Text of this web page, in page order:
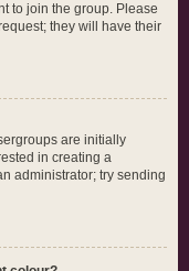
to join the group. Please
they will have their
are initially
in creating a
administrator; try sending